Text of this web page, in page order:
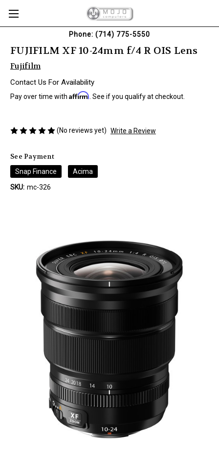
Phone: (714) 775-5550
FUJIFILM XF 10-24mm f/4 R OIS Lens
Fujifilm
Contact Us For Availability
Pay over time with Affirm . See if you qualify at checkout.
(No reviews yet) Write a Review
See Payment
Snap Finance
Acima
SKU: mc-326